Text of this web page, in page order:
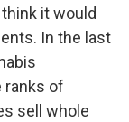
it would
In the last
ranks of
sell whole